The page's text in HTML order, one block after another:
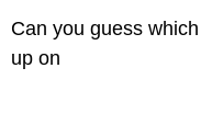
Can you guess
up on